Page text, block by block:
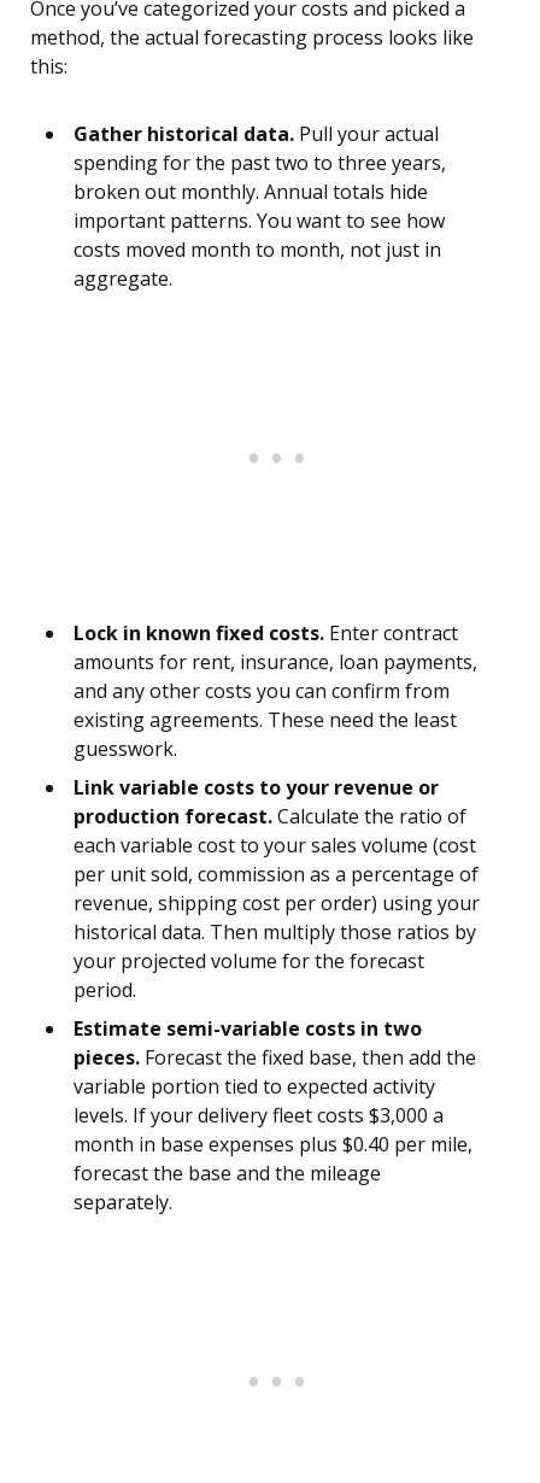
Once you’ve categorized your costs and picked a
method, the actual forecasting process looks like
this:
Gather historical data. Pull your actual
spending for the past two to three years,
broken out monthly. Annual totals hide
important patterns. You want to see how
costs moved month to month, not just in
aggregate.
Lock in known fixed costs. Enter contract
amounts for rent, insurance, loan payments,
and any other costs you can confirm from
existing agreements. These need the least
guesswork.
Link variable costs to your revenue or
production forecast.Calculate the ratio of
each variable cost to your sales volume (cost
per unit sold, commission as a percentage of
revenue, shipping cost per order) using your
historical data. Then multiply those ratios by
your projected volume for the forecast
period.
Estimate semi-variable costs in two
pieces. Forecast the fixed base, then add the
variable portion tied to expected activity
levels. If your delivery fleet costs $3,000 a
month in base expenses plus $0.40 per mile,
forecast the base and the mileage
separately.